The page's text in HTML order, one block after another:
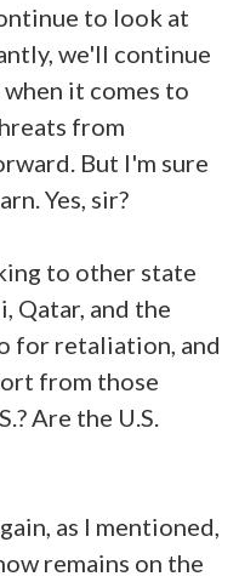
to look at
we'll continue
it comes to
from
But I'm sure
Yes, sir?
to other state
Qatar, and the
for retaliation, and
from those
Are the U.S.
as I mentioned,
remains on the